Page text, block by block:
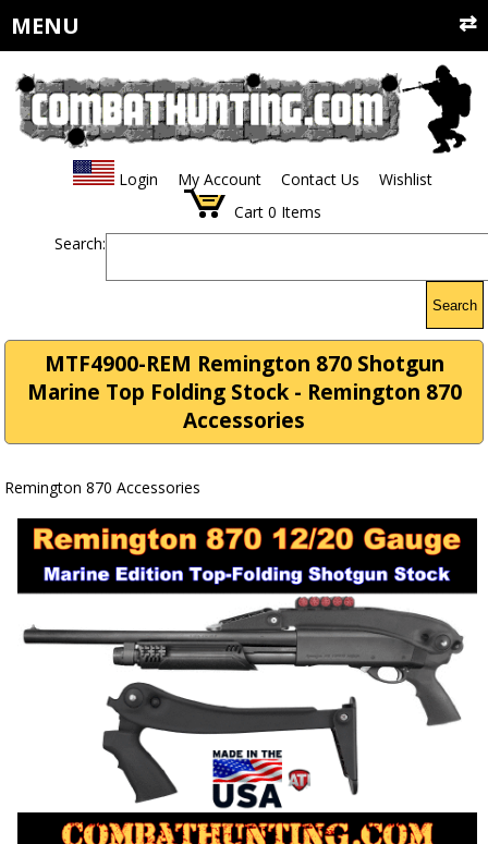
MENU
Login My Account Contact Us
Wishlist
Cart 0 Items
Search:
Search
MTF4900-REM Remington 870 Shotgun
Marine Top Folding Stock - Remington 870
Accessories
Remington 870 Accessories